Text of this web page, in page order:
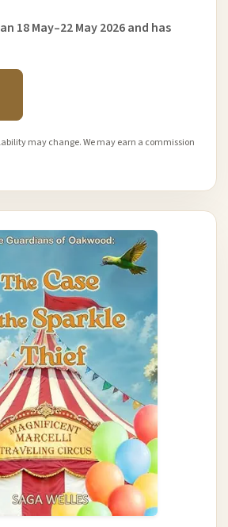
18 May–22 May 2026 and has
may change. We may earn a commission